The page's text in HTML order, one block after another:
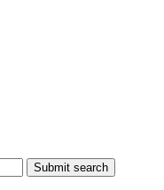
Submit search